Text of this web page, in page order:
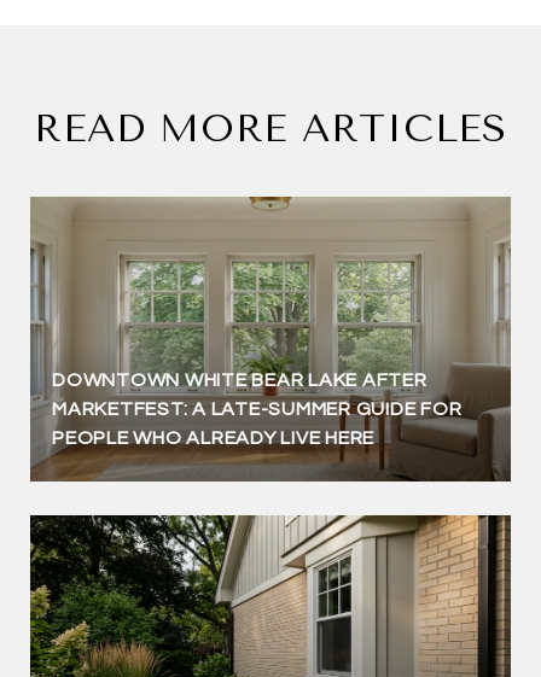
READ MORE ARTICLES
DOWNTOWN WHITE BEAR LAKE AFTER
MARKETFEST: A LATE-SUMMER GUIDE FOR
PEOPLE WHO ALREADY LIVE HERE